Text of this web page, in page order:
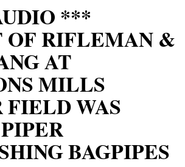
***
OF RIFLEMAN &
AT
MILLS
FIELD WAS
BAGPIPES